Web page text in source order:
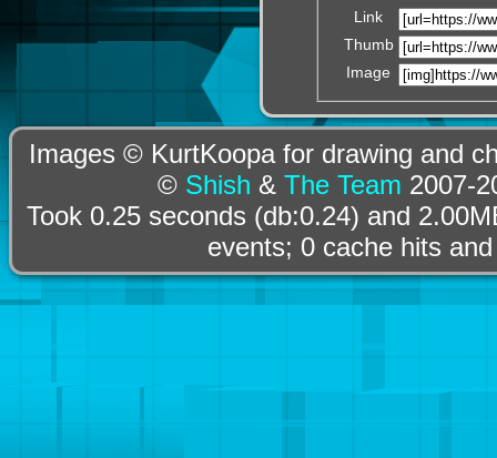
Link
Thumb
Image
Images © KurtKoopa for drawing and
© Shish & The Team 2007-
Took 0.25 seconds (db:0.24) and
events; 0 cache hits